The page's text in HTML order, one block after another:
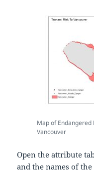
Map of Endangered
Vancouver
Open the attribute
and the names of